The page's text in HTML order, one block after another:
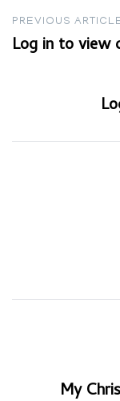
Post
navigation
PREVIOUS
Log in to view
My